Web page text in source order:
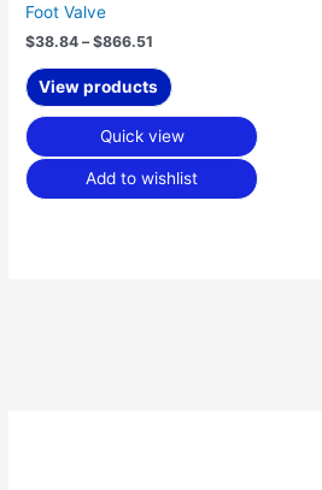
Foot Valve
$38.84 – $866.51
View products
Quick view
Add to wishlist